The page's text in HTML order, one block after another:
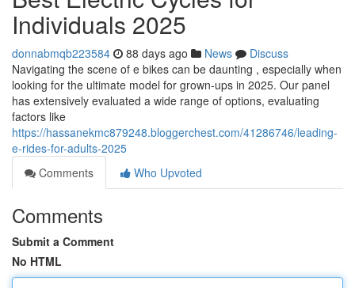
Individuals 2025
donnabmqb223584 88 days ago News
Discuss
Navigating the scene of e bikes can be daunting , especially when
looking for the ultimate model for grown-ups in 2025. Our panel
has extensively evaluated a wide range of options, evaluating
factors like
https://hassanekmc879248.bloggerchest.com/41286746/leading-
e-rides-for-adults-2025
Comments
Who Upvoted
Comments
Submit a Comment
No HTML